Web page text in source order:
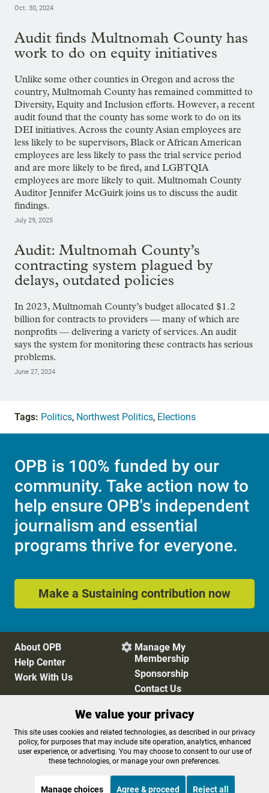
Oct. 30, 2024
Audit finds Multnomah County has
work to do on equity initiatives
Unlike some other counties in Oregon and across the
country, Multnomah County has remained committed to
Diversity, Equity and Inclusion efforts. However, a recent
audit found that the county has some work to do on its
DEI initiatives. Across the county Asian employees are
less likely to be supervisors, Black or African American
employees are less likely to pass the trial service period
and are more likely to be fired, and LGBTQIA
employees are more likely to quit. Multnomah County
Auditor Jennifer McGuirk joins us to discuss the audit
findings.
July 29, 2025
Audit: Multnomah County’s
contracting system plagued by
delays, outdated policies
In 2023, Multnomah County’s budget allocated $1.2
billion for contracts to providers — many of which are
nonprofits — delivering a variety of services. An audit
says the system for monitoring these contracts has serious
problems.
June 27, 2024
Tags: Politics, Northwest Politics, Elections
OPB is 100% funded by our
community. Take action now to
help ensure OPB's independent
journalism and essential
programs thrive for everyone.
Make a Sustaining contribution now
About OPB
Help Center
Work With Us
 Manage My
Membership
Sponsorship
Contact Us
Privacy Policy
Cookie Preferences
FCC Public Files
FCC Applications
Terms of Use
Editorial Policy
We value your privacy
This site uses cookies and related technologies, as described in our privacy
policy, for purposes that may include site operation, analytics, enhanced
user experience, or advertising. You may choose to consent to our use of
these technologies, or manage your own preferences.
Manage choices Agree & proceed Reject all